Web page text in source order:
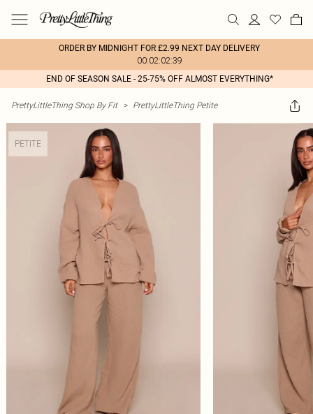
ORDER BY MIDNIGHT FOR £2.99 NEXT DAY DELIVERY
00:02:02:39
END OF SEASON SALE - 25-75% OFF ALMOST EVERYTHING*
PrettyLittleThing Shop By Fit > PrettyLittleThing Petite
PETITE